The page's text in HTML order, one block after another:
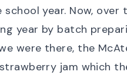
year. Now, over
year by batch
were there, the
jam which